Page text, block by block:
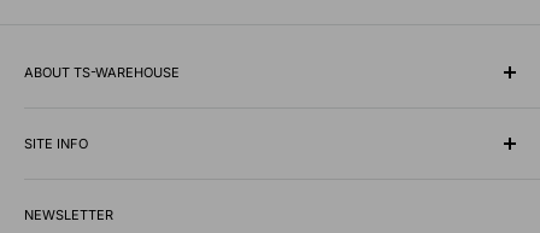
ABOUT TS-WAREHOUSE
wholesale supplier of specialty tires, inner tubes, and
We know what it takes to keep vehicles moving safely in any
NEWSLETTER
SITE INFO
Shipping Policy